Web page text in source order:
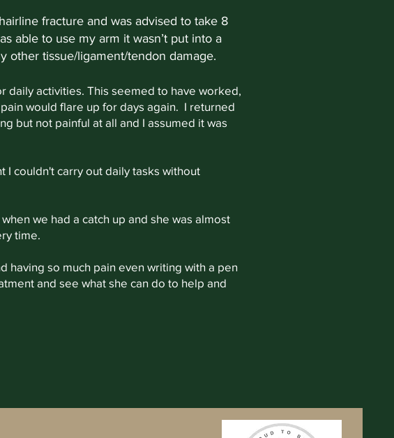
fracture and was advised to take 8
able to use my arm it wasn’t put into a
other tissue/ligament/tendon damage.
daily activities. This seemed to have worked,
would flare up for days again. I returned
but not painful at all and I assumed it was
couldn't carry out daily tasks without
we had a catch up and she was almost
time.
having so much pain even writing with a pen
and see what she can do to help and